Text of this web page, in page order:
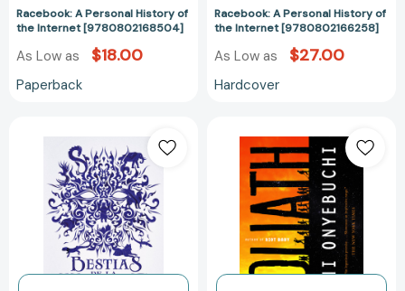
Racebook: A Personal History of
the Internet [9780802168504]
As Low as $18.00
Paperback
Racebook: A Personal History of
the Internet [9780802166258]
As Low as $27.00
Hardcover
de
la
Noche:
Volume
1
(Bestias
de
A
Novel